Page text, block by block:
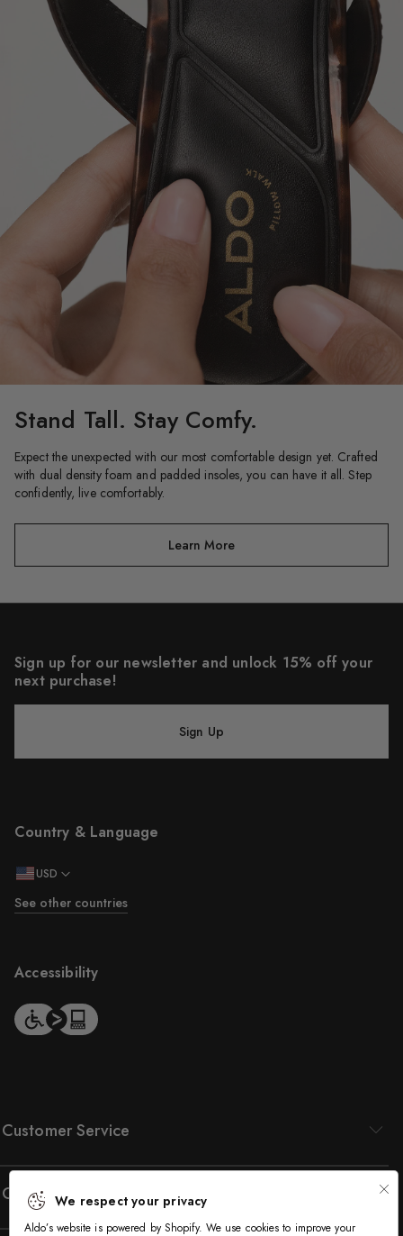
Stand Tall. Stay Comfy.
Expect the unexpected with our most comfortable design yet. Crafted
with dual density foam and padded insoles, you can have it all. Step
confidently, live comfortably.
Learn More
Country & Language
USD
See other countries
Accessibility
Customer Service
Company
Sign up for our newsletter and unlock 15% off your
next purchase!
Sign Up
We respect your privacy
Aldo’s website is powered by Shopify. We use cookies to improve your